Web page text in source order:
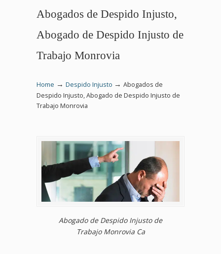
Abogados de Despido Injusto,
Abogado de Despido Injusto de
Trabajo Monrovia
Home → Despido Injusto → Abogados de
Despido Injusto, Abogado de Despido Injusto de
Trabajo Monrovia
Abogado de Despido Injusto de
Trabajo Monrovia Ca